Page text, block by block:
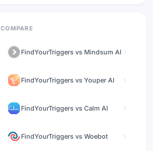
COMPARE
FindYourTriggers vs Mindsum AI
FindYourTriggers vs Youper AI
FindYourTriggers vs Calm AI
FindYourTriggers vs Woebot